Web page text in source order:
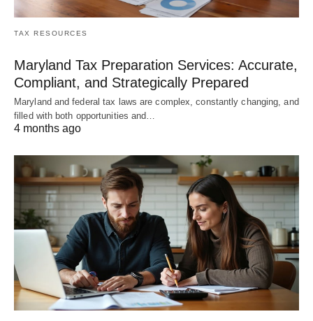
TAX RESOURCES
Maryland Tax Preparation Services: Accurate,
Compliant, and Strategically Prepared
Maryland and federal tax laws are complex, constantly changing, and
filled with both opportunities and…
4 months ago